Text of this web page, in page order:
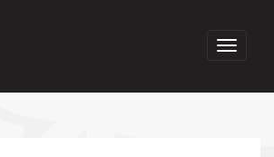
Toggle